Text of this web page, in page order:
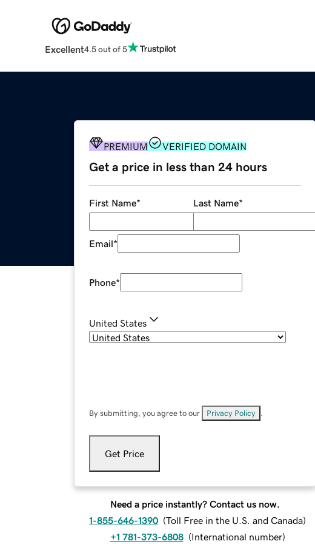
Excellent4.5 out of 5
PREMIUM VERIFIED DOMAIN
Get a price in less than 24 hours
First Name* Last Name*
Email*
Phone*
United States
By submitting, you agree to our Privacy Policy
Get Price
Need a price instantly? Contact us now.
1-855-646-1390 (Toll Free in the U.S. and Canada)
+1 781-373-6808 (International number)